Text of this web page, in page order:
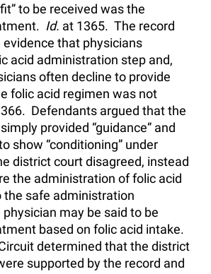
to be received was the
Id. at 1365. The record
that physicians
acid administration step and,
often decline to provide
folic acid regimen was not
Defendants argued that the
provided “guidance” and
show “conditioning” under
district court disagreed, instead
the administration of folic acid
the safe administration
may be said to be
based on folic acid intake.
determined that the district
supported by the record and